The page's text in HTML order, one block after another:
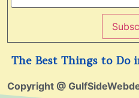
The Best Things to Do
Copyright @